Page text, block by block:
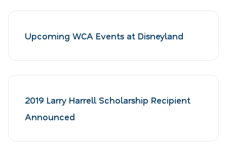
Upcoming WCA Events at Disneyland
2019 Larry Harrell Scholarship Recipient
Announced